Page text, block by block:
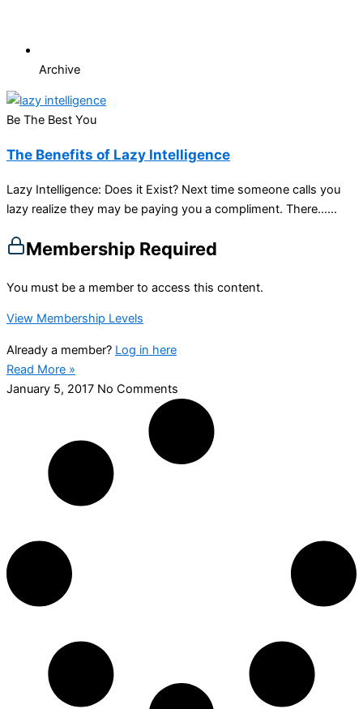
Archive
Be The Best You
The Benefits of Lazy Intelligence
Lazy Intelligence: Does it Exist? Next time someone calls you
lazy realize they may be paying you a compliment. There…...
Membership Required
You must be a member to access this content.
View Membership Levels
Already a member? Log in here
Read More »
January 5, 2017 No Comments